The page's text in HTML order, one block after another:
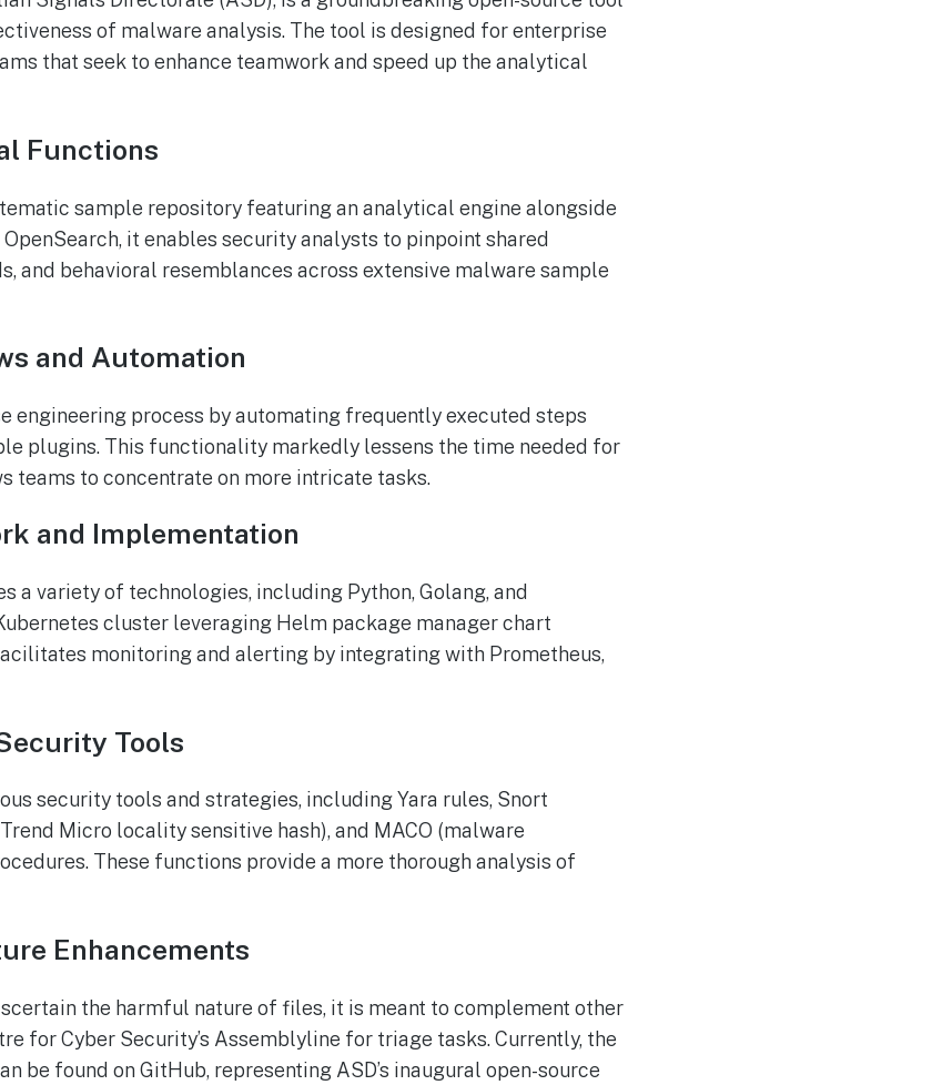
of malware analysis. The tool is designed for enterprise
that seek to enhance teamwork and speed up the analytical
Functions
sample repository featuring an analytical engine alongside
it enables security analysts to pinpoint shared
and behavioral resemblances across extensive malware sample
and Automation
engineering process by automating frequently executed steps
plugins. This functionality markedly lessens the time needed for
teams to concentrate on more intricate tasks.
and Implementation
a variety of technologies, including Python, Golang, and
cluster leveraging Helm package manager chart
monitoring and alerting by integrating with Prometheus,
Tools
security tools and strategies, including Yara rules, Snort
Micro locality sensitive hash), and MACO (malware
These functions provide a more thorough analysis of
Enhancements
the harmful nature of files, it is meant to complement other
for Cyber Security’s Assemblyline for triage tasks. Currently, the
be found on GitHub, representing ASD’s inaugural open-source